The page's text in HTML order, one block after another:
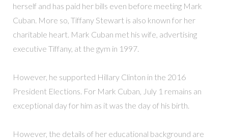
herself and has paid her bills even before meeting Mark
Cuban. More so, Tiffany Stewart is also known for her
charitable heart. Mark Cuban met his wife, advertising
executive Tiffany, at the gym in 1997.
However, he supported Hillary Clinton in the 2016
President Elections. For Mark Cuban, July 1 remains an
exceptional day for him as it was the day of his birth.
However, the details of her educational background are